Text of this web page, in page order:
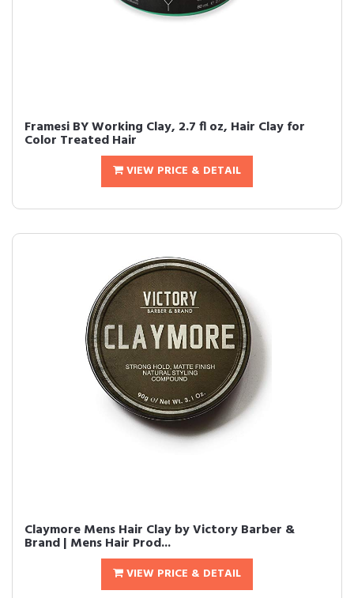
Framesi BY Working Clay, 2.7 fl oz, Hair Clay for
Color Treated Hair
VIEW PRICE & DETAIL
Claymore Mens Hair Clay by Victory Barber &
Brand | Mens Hair Prod...
VIEW PRICE & DETAIL